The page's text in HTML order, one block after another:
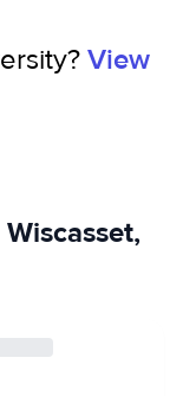
View